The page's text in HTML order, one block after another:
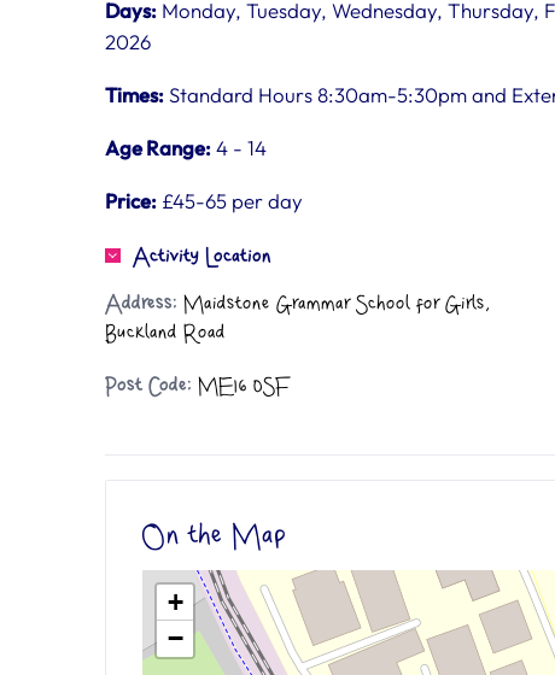
Days: Monday, Tuesday, Wednesday, Thursday,
2026
Times:Standard Hours 8:30am-5:30pm and
Age Range:4 - 14
Price: £45-65 per day
Activity Location
Address: Maidstone Grammar School for Girls,
Buckland Road
Post Code: ME16 0SF
On the Map
+
−